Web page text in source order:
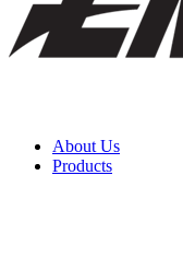
About Us
Products